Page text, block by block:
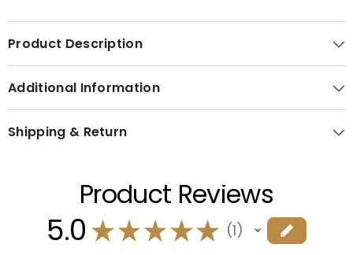
Product Description
Additional Information
Shipping & Return
Product Reviews
5.0 ★★★★★ 1